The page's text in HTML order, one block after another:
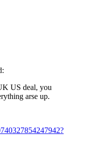
US deal, you
arse up.